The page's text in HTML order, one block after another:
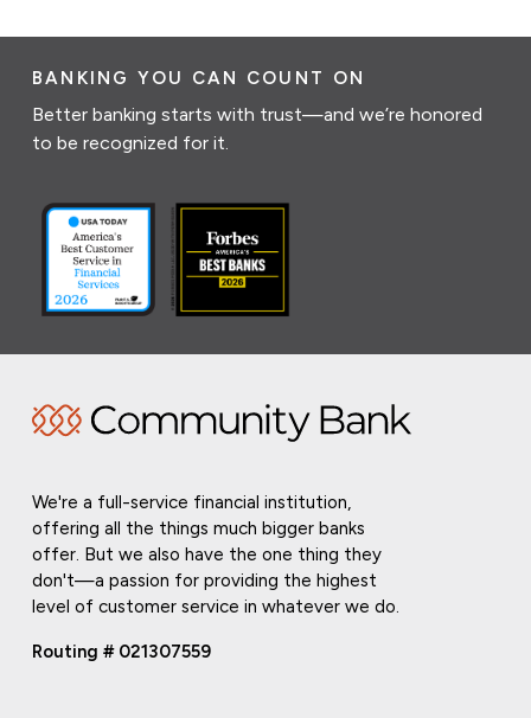
BANKING YOU CAN COUNT ON
Better banking starts with trust—and we’re honored
to be recognized for it.
We're a full-service financial institution,
offering all the things much bigger banks
offer. But we also have the one thing they
don't—a passion for providing the highest
level of customer service in whatever we do.
Routing # 021307559